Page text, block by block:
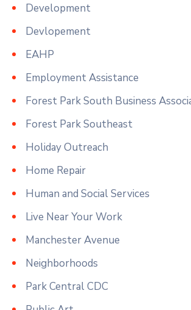
Development
Devlopement
EAHP
Employment Assistance
Forest Park South Business
Forest Park Southeast
Holiday Outreach
Home Repair
Human and Social Services
Live Near Your Work
Manchester Avenue
Neighborhoods
Park Central CDC